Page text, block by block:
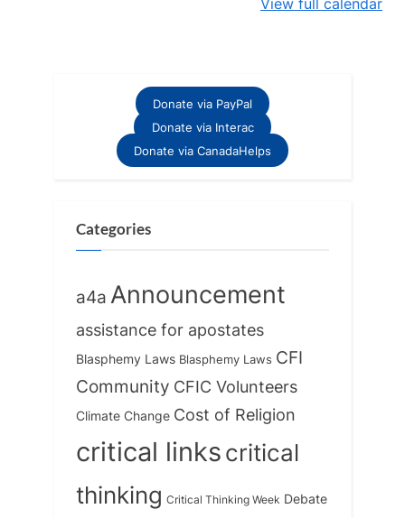
View full calendar
Donate via PayPal
Donate via Interac
Donate via CanadaHelps
Categories
a4a Announcement
assistance for apostates
Blasphemy Laws Blasphemy Laws CFI
Community CFIC Volunteers
Climate Change Cost of Religion
critical linkscritical
thinking Critical Thinking Week Debate